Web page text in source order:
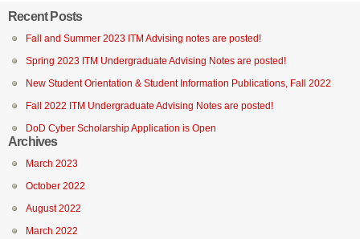
Recent Posts
Fall and Summer 2023 ITM Advising notes are posted!
Spring 2023 ITM Undergraduate Advising Notes are posted!
New Student Orientation & Student Information Publications, Fall 2022
Fall 2022 ITM Undergraduate Advising Notes are posted!
DoD Cyber Scholarship Application is Open
Archives
March 2023
October 2022
August 2022
March 2022